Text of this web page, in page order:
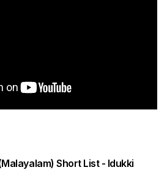
Short List - Idukki